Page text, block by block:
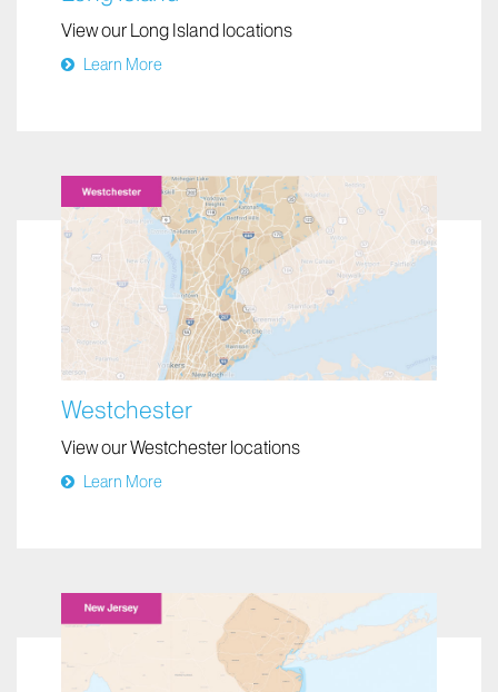
View our Long Island locations
Learn More
Westchester
View our Westchester locations
Learn More